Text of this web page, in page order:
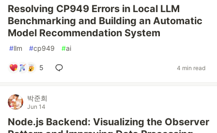
Resolving CP949 Errors in Local LLM
Benchmarking and Building an Automatic
Model Recommendation System
#llm #cp949 #ai
5 4 min read
박준희
Jun 14
Node.js Backend: Visualizing the Observer